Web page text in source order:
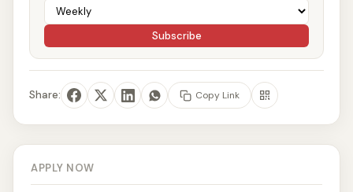
Subscribe
Share: Copy Link
APPLY NOW